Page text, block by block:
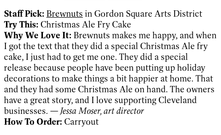
Staff Pick: Brewnuts in Gordon Square Arts District
Try This: Christmas Ale Fry Cake
Why We Love It: Brewnuts makes me happy, and when
I got the text that they did a special Christmas Ale fry
cake, I just had to get me one. They did a special
release because people have been putting up holiday
decorations to make things a bit happier at home. That
and they had some Christmas Ale on hand. The owners
have a great story, and I love supporting Cleveland
businesses. — Jessa Moser, art director
How To Order: Carryout